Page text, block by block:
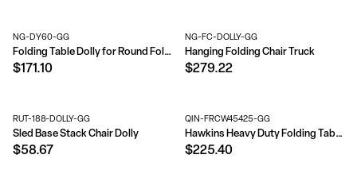
NG-DY60-GG
Folding Table Dolly for Round Folding Tables
$171.10
NG-FC-DOLLY-GG
Hanging Folding Chair Truck
$279.22
RUT-188-DOLLY-GG
Sled Base Stack Chair Dolly
$58.67
QIN-FRCW45425-GG
Hawkins Heavy Duty Folding Table and Chairs Mobile Cart-Locking Wheels, Outdoor Cover, 42 Folding Chairs and 12 Tables Capacity
$225.40